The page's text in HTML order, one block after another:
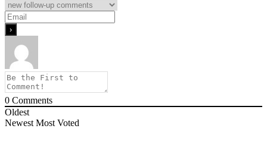
0 Comments
Oldest
Newest Most Voted